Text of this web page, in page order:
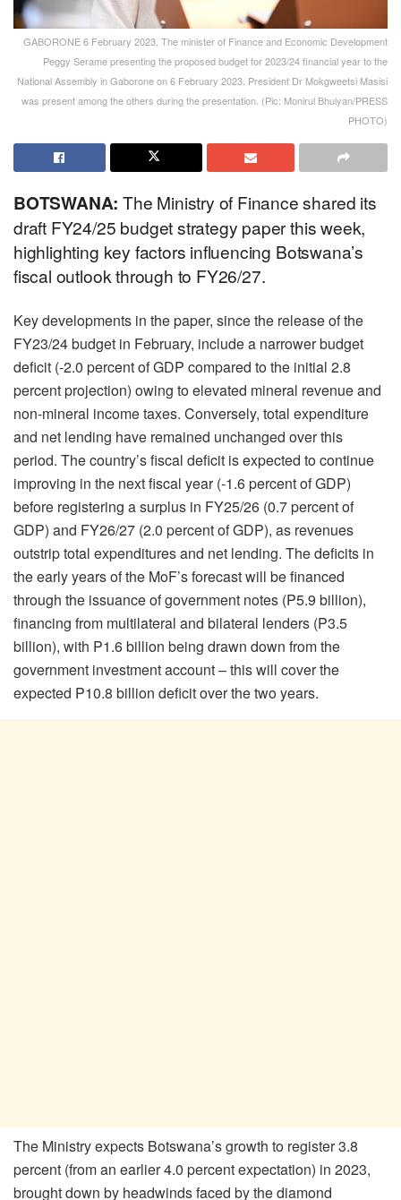
GABORONE 6 February 2023, The minister of Finance and Economic Development
Peggy Serame presenting the proposed budget for 2023/24 financial year to the
National Assembly in Gaborone on 6 February 2023. President Dr Mokgweetsi Masisi
was present among the others during the presentation. (Pic: Monirul Bhuiyan/PRESS
PHOTO)
BOTSWANA: The Ministry of Finance shared its
draft FY24/25 budget strategy paper this week,
highlighting key factors influencing Botswana’s
fiscal outlook through to FY26/27.
Key developments in the paper, since the release of the
FY23/24 budget in February, include a narrower budget
deficit (-2.0 percent of GDP compared to the initial 2.8
percent projection) owing to elevated mineral revenue and
non-mineral income taxes. Conversely, total expenditure
and net lending have remained unchanged over this
period. The country’s fiscal deficit is expected to continue
improving in the next fiscal year (-1.6 percent of GDP)
before registering a surplus in FY25/26 (0.7 percent of
GDP) and FY26/27 (2.0 percent of GDP), as revenues
outstrip total expenditures and net lending. The deficits in
the early years of the MoF’s forecast will be financed
through the issuance of government notes (P5.9 billion),
financing from multilateral and bilateral lenders (P3.5
billion), with P1.6 billion being drawn down from the
government investment account – this will cover the
expected P10.8 billion deficit over the two years.
The Ministry expects Botswana’s growth to register 3.8
percent (from an earlier 4.0 percent expectation) in 2023,
brought down by headwinds faced by the diamond